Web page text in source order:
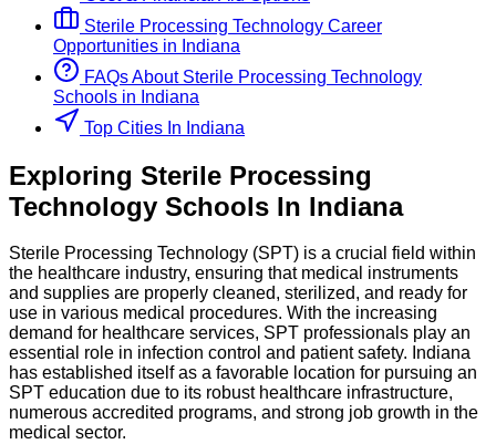
Sterile Processing Technology Career
Opportunities in Indiana
FAQs About Sterile Processing Technology
Schools in Indiana
Top Cities In Indiana
Exploring Sterile Processing
Technology Schools In Indiana
Sterile Processing Technology (SPT) is a crucial field within
the healthcare industry, ensuring that medical instruments
and supplies are properly cleaned, sterilized, and ready for
use in various medical procedures. With the increasing
demand for healthcare services, SPT professionals play an
essential role in infection control and patient safety. Indiana
has established itself as a favorable location for pursuing an
SPT education due to its robust healthcare infrastructure,
numerous accredited programs, and strong job growth in the
medical sector.